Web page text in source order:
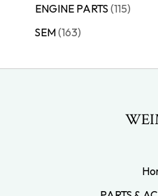
ENGINE PARTS 115
SEM 163